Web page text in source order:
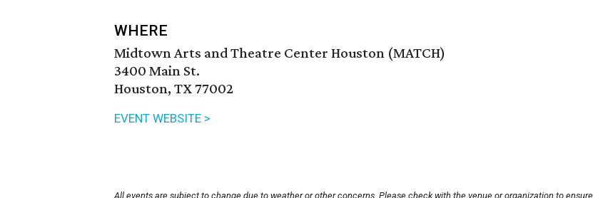
WHERE
Midtown Arts and Theatre Center Houston (MATCH)
3400 Main St.
Houston, TX 77002
EVENT WEBSITE >
All events are subject to change due to weather or other concerns. Please check with the venue or organization to ensure